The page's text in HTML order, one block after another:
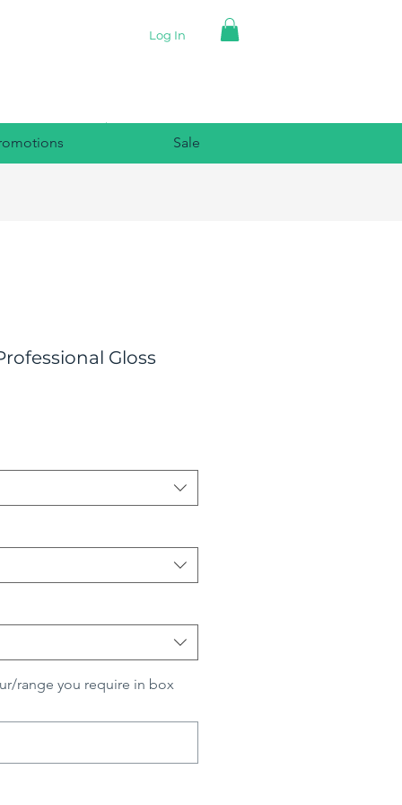
Log In
Sale
Gloss
range you require in box